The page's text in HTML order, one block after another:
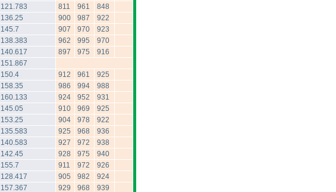
121.783 811 961
848
136.25 900 987
922
145.7 907 970
923
138.383 962 995
970
140.617 897 975
916
151.867
150.4 912 961
925
158.35 986 994
988
160.133 924 952
931
145.05 910 969
925
153.25 904 978
922
135.583 925 968
936
140.583 927 972
938
142.45 928 975
940
155.7 911 972
926
128.417 905 982
924
157.367 929 968
939